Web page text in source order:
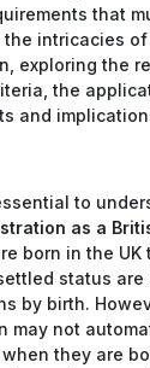
that
intricacies
exploring the
the
and
to
as a
born in the
status
by birth.
may not
they are